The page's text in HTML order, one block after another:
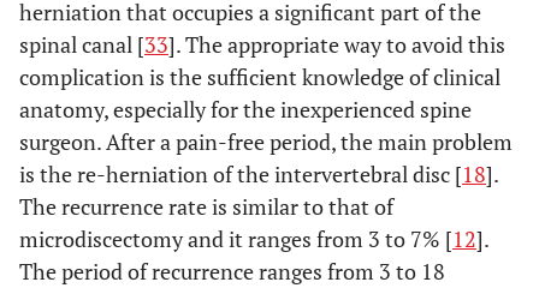
al. [18]
2016
Spondylodiscitis: 2
patients
Dysesthesia: 1 patient
Recurrence: 6
patients
Ahnet al.
[
2009 45
Poor outcome and
reoperation: 4
patients
• Dural tear:
• Wound
infection:
Tsutsumimoto
et al
2014 555 6
• Dural
Wanget al.
[27]
2012 151 120
rate:
herniation that occupies a significant part of the
spinal canal [33]. The appropriate way to avoid this
complication is the sufficient knowledge of clinical
anatomy, especially for the inexperienced spine
surgeon. After a pain-free period, the main problem
is the re-herniation of the intervertebral disc [18].
The recurrence rate is similar to that of
microdiscectomy and it ranges from 3 to 7% [12].
The period of recurrence ranges from 3 to 18